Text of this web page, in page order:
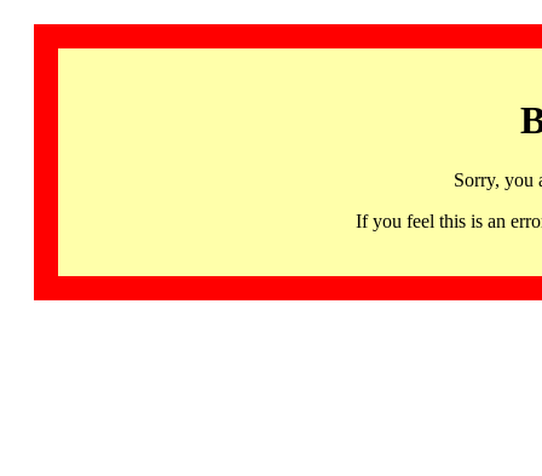
Sorry, you
If you feel this is an